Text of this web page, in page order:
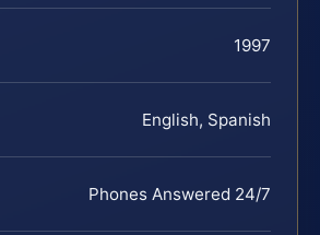
1997
English, Spanish
Phones Answered 24/7